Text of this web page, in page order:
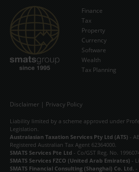
MAKE PAYMENT
EVENTS
NEWS & INSIGHT
ABOUT
CONTACT
中文
Subscribe
Finance
Tax
Property
Currency
Software
Wealth
Tax Planning
Disclaimer | Privacy Policy
Liability limited by a scheme approved under
Legislation.
Australasian Taxation Services Pty Ltd (ATS) -
Registered Australian Tax Agent 62364000.
SMATS Services Pte Ltd - Co/GST Reg. No.
SMATS Services FZCO (United Arab Emirates) -
SMATS Financial Consulting (Shanghai) Co. Ltd. -